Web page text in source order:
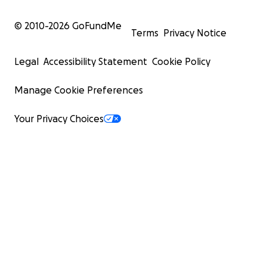
© 2010-2026 GoFundMe
Terms Privacy Notice
Legal Accessibility Statement Cookie Policy
Manage Cookie Preferences
Your Privacy Choices